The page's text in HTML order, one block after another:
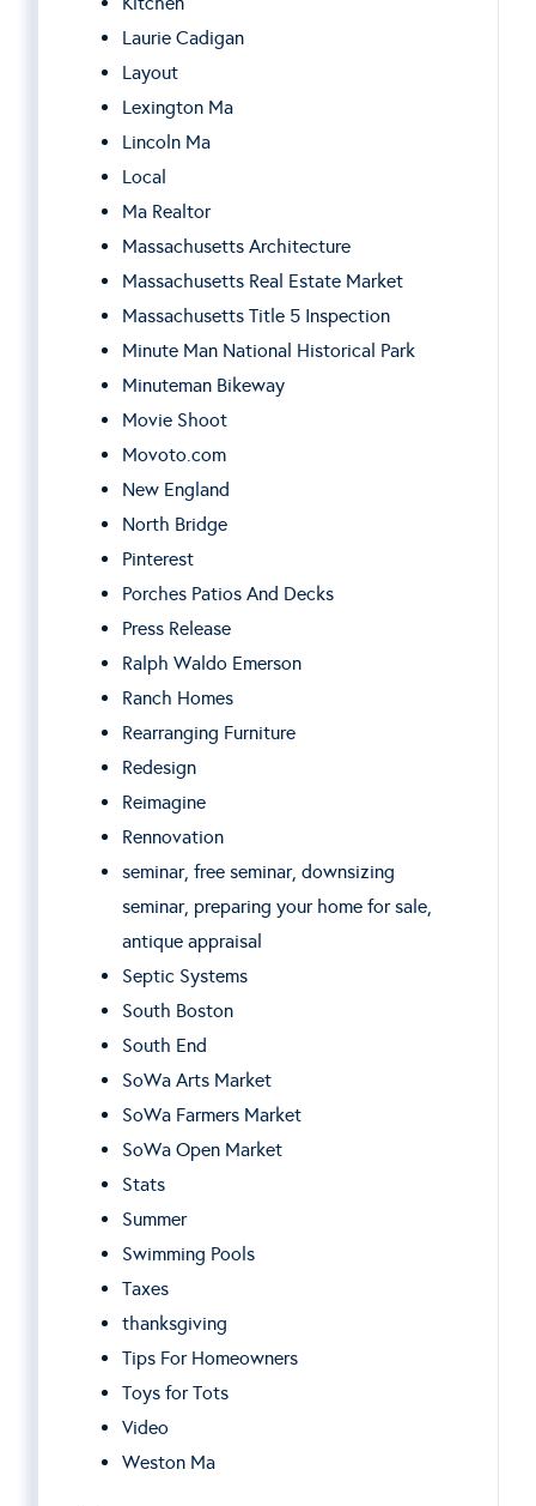
Laurie Cadigan
Layout
Lexington Ma
Lincoln Ma
Local
Ma Realtor
Massachusetts Architecture
Massachusetts Real Estate Market
Massachusetts Title 5 Inspection
Minute Man National Historical Park
Minuteman Bikeway
Movie Shoot
Movoto.com
New England
North Bridge
Pinterest
Porches Patios And Decks
Press Release
Ralph Waldo Emerson
Ranch Homes
Rearranging Furniture
Redesign
Reimagine
Rennovation
seminar, free seminar, downsizing
seminar, preparing your home for sale,
antique appraisal
Septic Systems
South Boston
South End
SoWa Arts Market
SoWa Farmers Market
SoWa Open Market
Stats
Summer
Swimming Pools
Taxes
thanksgiving
Tips For Homeowners
Toys for Tots
Video
Weston Ma